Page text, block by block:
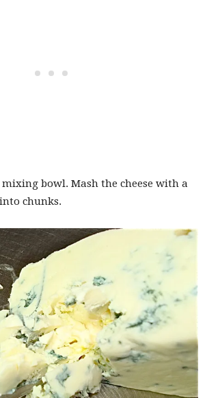
mixing bowl. Mash the cheese with a
chunks.